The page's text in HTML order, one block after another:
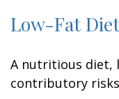
Low-Fat Diet
A nutritious diet,
contributory